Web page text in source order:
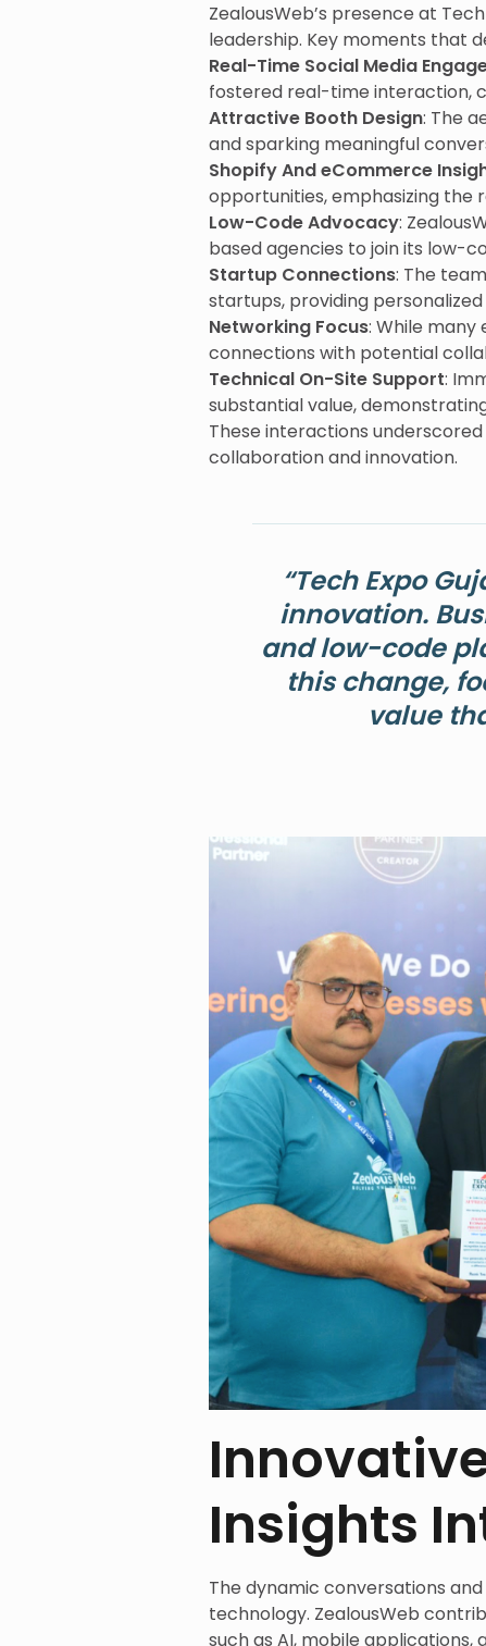
ZealousWeb’s presence at
leadership. Key moments that
Real-Time Social Media
fostered real-time interaction,
Attractive Booth Design: The
and sparking meaningful
Shopify And eCommerce
opportunities, emphasizing the
Low-Code Advocacy:
based agencies to join its low-
Startup Connections: The
startups, providing
Networking Focus: While many
connections with potential
Technical On-Site Support:
substantial value,
These interactions
collaboration and innovation.
“Tech Expo
innovation.
and low-code
this change,
value
Insights
The dynamic conversations
technology. ZealousWeb
such as AI, mobile applications,